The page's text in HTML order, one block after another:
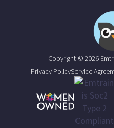
Copyright © 2026
Privacy PolicyService